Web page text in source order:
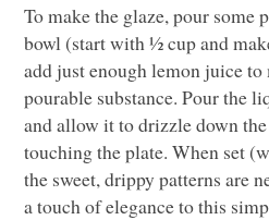
To make the glaze, pour some
bowl (start with ½ cup and
add just enough lemon juice
pourable substance. Pour the
and allow it to drizzle down
touching the plate. When set
the sweet, drippy patterns are
a touch of elegance to this